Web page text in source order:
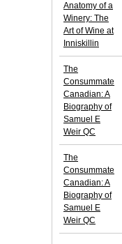
Anatomy of a
Winery: The
Art of Wine at
Inniskillin
The
Consummate
Canadian: A
Biography of
Samuel E
Weir QC
The
Consummate
Canadian: A
Biography of
Samuel E
Weir QC